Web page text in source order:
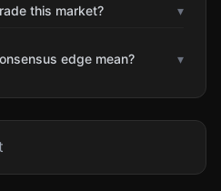
this market? ▾
edge mean? ▾